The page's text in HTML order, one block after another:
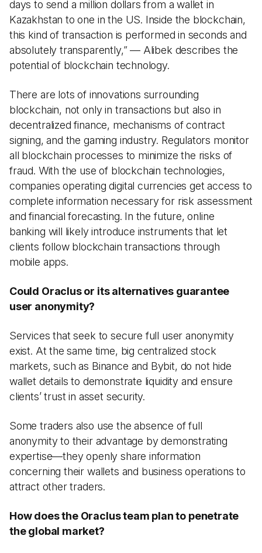
days to send a million dollars from a wallet in
Kazakhstan to one in the US. Inside the blockchain,
this kind of transaction is performed in seconds and
absolutely transparently,” — Alibek describes the
potential of blockchain technology.
There are lots of innovations surrounding
blockchain, not only in transactions but also in
decentralized finance, mechanisms of contract
signing, and the gaming industry. Regulators monitor
all blockchain processes to minimize the risks of
fraud. With the use of blockchain technologies,
companies operating digital currencies get access to
complete information necessary for risk assessment
and financial forecasting. In the future, online
banking will likely introduce instruments that let
clients follow blockchain transactions through
mobile apps.
Could Oraclus or its alternatives guarantee
user anonymity?
Services that seek to secure full user anonymity
exist. At the same time, big centralized stock
markets, such as Binance and Bybit, do not hide
wallet details to demonstrate liquidity and ensure
clients’ trust in asset security.
Some traders also use the absence of full
anonymity to their advantage by demonstrating
expertise—they openly share information
concerning their wallets and business operations to
attract other traders.
How does the Oraclus team plan to penetrate
the global market?